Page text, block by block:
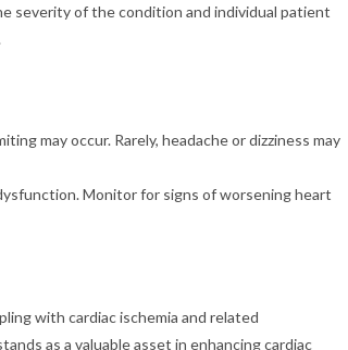
severity of the condition and individual patient
may occur. Rarely, headache or dizziness may
Monitor for signs of worsening heart
with cardiac ischemia and related
as a valuable asset in enhancing cardiac